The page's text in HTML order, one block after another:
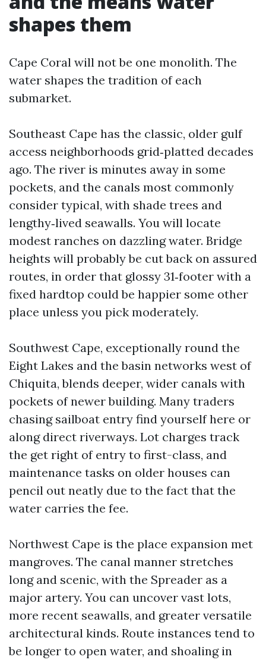
shapes them
Cape Coral will not be one monolith. The
water shapes the tradition of each
submarket.
Southeast Cape has the classic, older gulf
access neighborhoods grid‑platted decades
ago. The river is minutes away in some
pockets, and the canals most commonly
consider typical, with shade trees and
lengthy‑lived seawalls. You will locate
modest ranches on dazzling water. Bridge
heights will probably be cut back on assured
routes, in order that glossy 31‑footer with a
fixed hardtop could be happier some other
place unless you pick moderately.
Southwest Cape, exceptionally round the
Eight Lakes and the basin networks west of
Chiquita, blends deeper, wider canals with
pockets of newer building. Many traders
chasing sailboat entry find yourself here or
along direct riverways. Lot charges track
the get right of entry to first-class, and
maintenance tasks on older houses can
pencil out neatly due to the fact that the
water carries the fee.
Northwest Cape is the place expansion met
mangroves. The canal manner stretches
long and scenic, with the Spreader as a
major artery. You can uncover vast lots,
more recent seawalls, and greater versatile
architectural kinds. Route instances tend to
be longer to open water, and shoaling in